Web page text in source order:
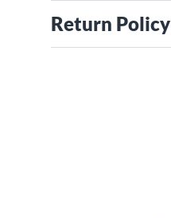
Return Policy